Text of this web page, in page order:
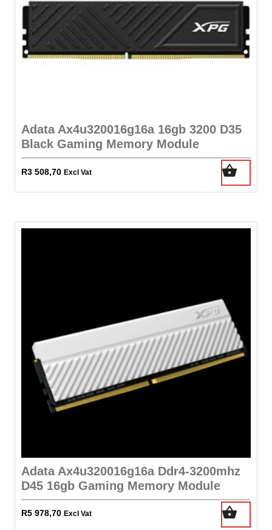
Adata Ax4u320016g16a 16gb 3200 D35
Black Gaming Memory Module
R3 508,70 Excl Vat
Adata Ax4u320016g16a Ddr4-3200mhz
D45 16gb Gaming Memory Module
R5 978,70 Excl Vat